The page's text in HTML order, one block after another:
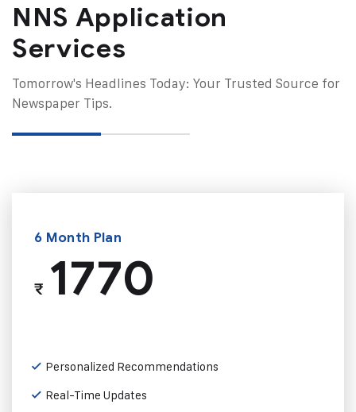
NNS Application
Services
Tomorrow's Headlines Today: Your Trusted Source for
Newspaper Tips.
6 Month Plan
₹1770
Personalized Recommendations
Real-Time Updates